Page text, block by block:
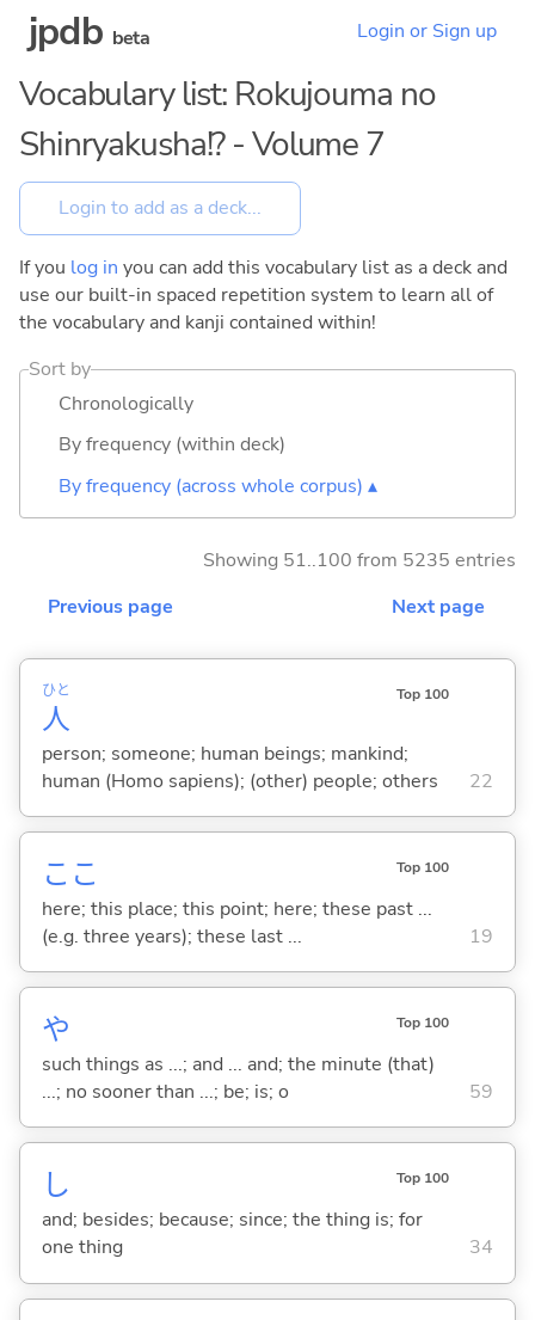
jpdb beta Login or Sign up
Vocabulary list: Rokujouma no
Shinryakusha!? - Volume 7
If you log in you can add this vocabulary list as a deck and
use our built-in spaced repetition system to learn all of
the vocabulary and kanji contained within!
Sort by
Chronologically
By frequency (within deck)
By frequency (across whole corpus) ▴
Showing 51..100 from 5235 entries
Previous page
Next page
人
ひと Top 100
person; someone; human beings; mankind;
human (Homo sapiens); (other) people; others
22
ここ Top 100
here; this place; this point; here; these past ...
(e.g. three years); these last ...
19
や Top 100
such things as ...; and ... and; the minute (that)
...; no sooner than ...; be; is; o
59
し Top 100
and; besides; because; since; the thing is; for
one thing
34